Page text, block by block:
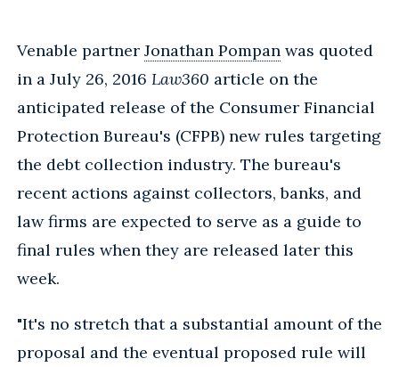
Venable partner Jonathan Pompan was quoted
in a July 26, 2016 Law360 article on the
anticipated release of the Consumer Financial
Protection Bureau's (CFPB) new rules targeting
the debt collection industry. The bureau's
recent actions against collectors, banks, and
law firms are expected to serve as a guide to
final rules when they are released later this
week.
"It's no stretch that a substantial amount of the
proposal and the eventual proposed rule will